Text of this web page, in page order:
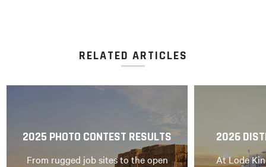
RELATED ARTICLES
2025 PHOTO CONTEST RESULTS
From rugged job sites to the open
2026
At Lode